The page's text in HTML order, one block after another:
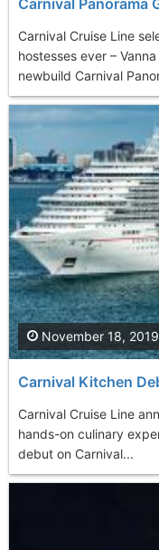
Carnival Cruise Line
hostesses ever –
newbuild Carnival
Carnival Kitchen
Carnival Cruise Line
hands-on culinary
debut on Carnival...
November 18, 2019